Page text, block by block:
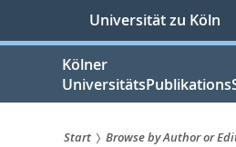
springen
Universität zu Köln
Kölner
Start Browse by Author or